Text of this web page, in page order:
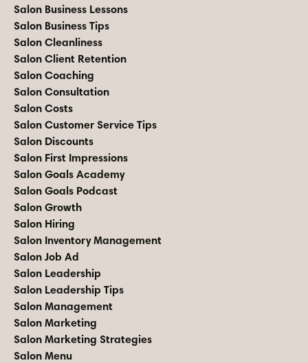
Salon Business Lessons
Salon Business Tips
Salon Cleanliness
Salon Client Retention
Salon Coaching
Salon Consultation
Salon Costs
Salon Customer Service Tips
Salon Discounts
Salon First Impressions
Salon Goals Academy
Salon Goals Podcast
Salon Growth
Salon Hiring
Salon Inventory Management
Salon Job Ad
Salon Leadership
Salon Leadership Tips
Salon Management
Salon Marketing
Salon Marketing Strategies
Salon Menu